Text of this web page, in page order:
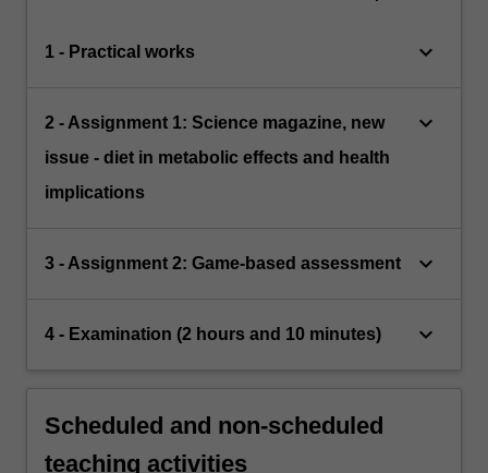
1 - Practical works keyboard_arrow_down
2 - Assignment 1: Science magazine, new
issue - diet in metabolic effects and health
implications
keyboard_arrow_down
3 - Assignment 2: Game-based assessment keyboard_arrow_down
4 - Examination (2 hours and 10 minutes) keyboard_arrow_down
Scheduled and non-scheduled
teaching activities